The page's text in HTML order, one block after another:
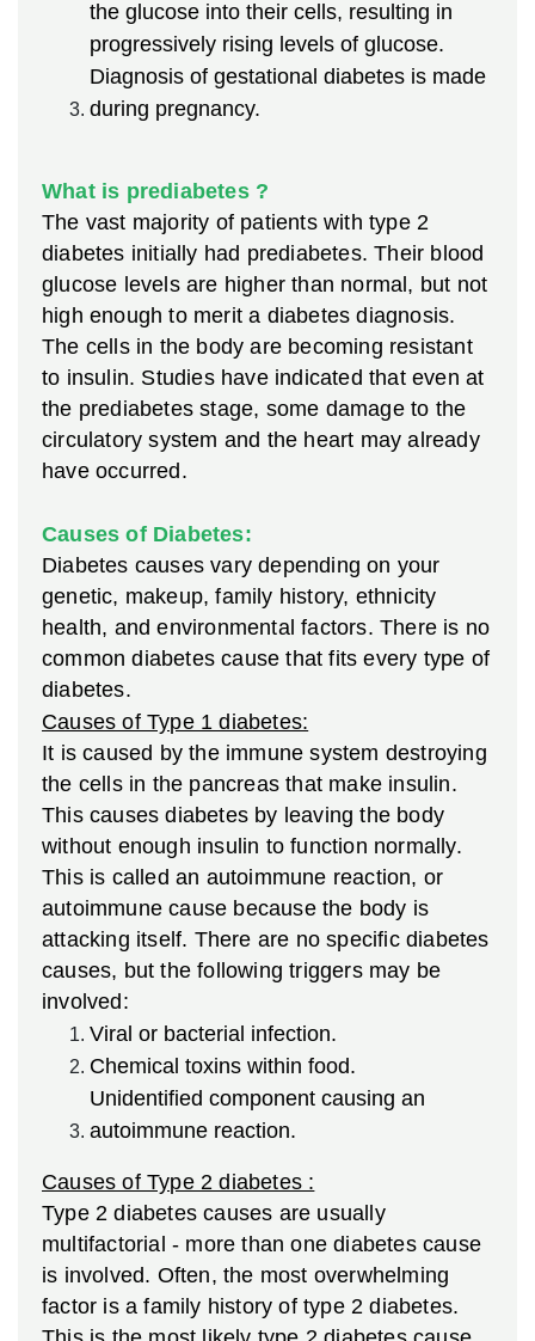
the glucose into their cells, resulting in
progressively rising levels of glucose.
Diagnosis of gestational diabetes is made
during pregnancy.
What is prediabetes ?
The vast majority of patients with type 2
diabetes initially had prediabetes. Their blood
glucose levels are higher than normal, but not
high enough to merit a diabetes diagnosis.
The cells in the body are becoming resistant
to insulin. Studies have indicated that even at
the prediabetes stage, some damage to the
circulatory system and the heart may already
have occurred.
Causes of Diabetes:
Diabetes causes vary depending on your
genetic, makeup, family history, ethnicity
health, and environmental factors. There is no
common diabetes cause that fits every type of
diabetes.
Causes of Type 1 diabetes:
It is caused by the immune system destroying
the cells in the pancreas that make insulin.
This causes diabetes by leaving the body
without enough insulin to function normally.
This is called an autoimmune reaction, or
autoimmune cause because the body is
attacking itself. There are no specific diabetes
causes, but the following triggers may be
involved:
Viral or bacterial infection.
Chemical toxins within food.
Unidentified component causing an
autoimmune reaction.
Causes of Type 2 diabetes :
Type 2 diabetes causes are usually
multifactorial - more than one diabetes cause
is involved. Often, the most overwhelming
factor is a family history of type 2 diabetes.